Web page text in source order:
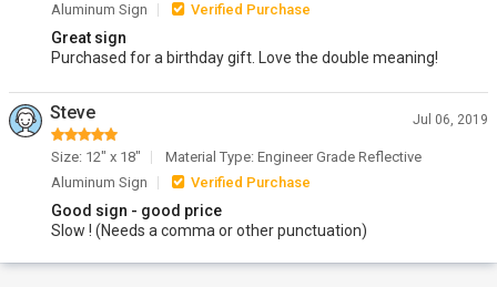
Aluminum Sign
Verified Purchase
Great sign
Purchased for a birthday gift. Love the double meaning!
Steve Jul 06, 2019
Size: 12" x 18"
Material Type: Engineer Grade Reflective
Aluminum Sign
Verified Purchase
Good sign - good price
Slow ! (Needs a comma or other punctuation)